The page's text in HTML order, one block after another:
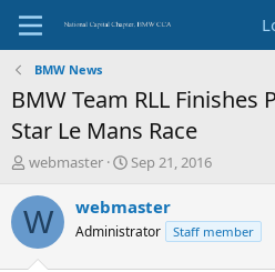
BMW News
BMW Team RLL Finishes
Star Le Mans Race
T
r
e
d
webmaster
S
a
t
Sep 21, 2016
W webmaster
Administrator Staff member